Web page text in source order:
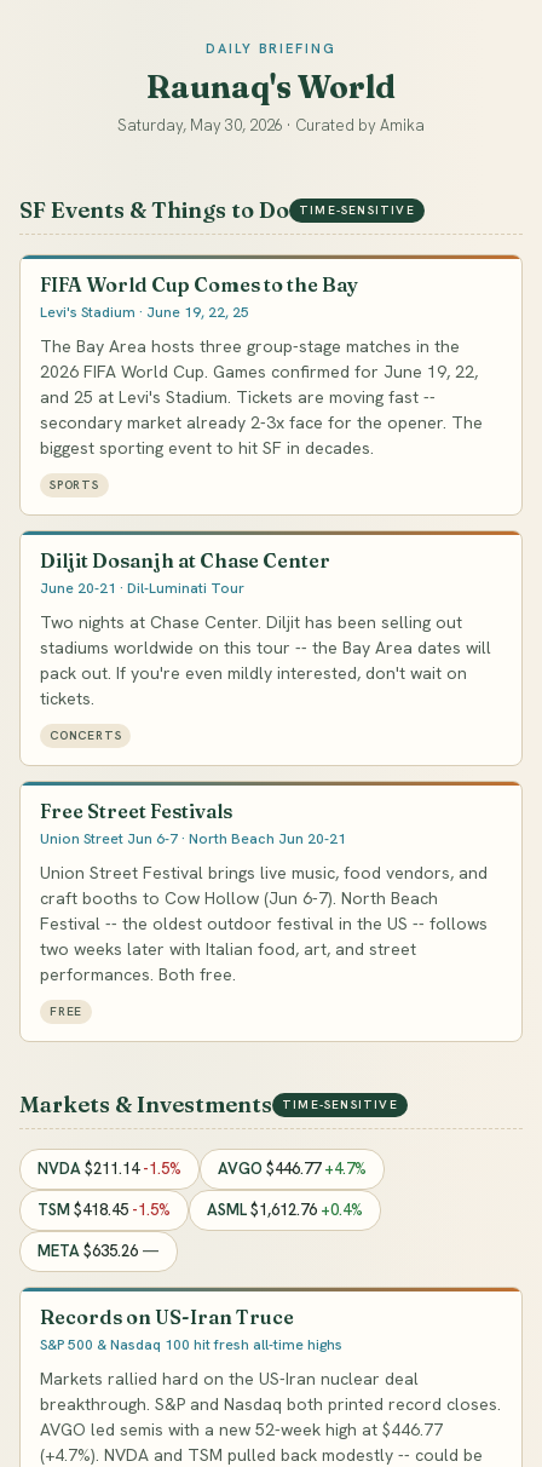
DAILY BRIEFING
Raunaq's World
Saturday, May 30, 2026 · Curated by Amika
SF Events & Things to Do TIME-SENSITIVE
FIFA World Cup Comes to the Bay
Levi's Stadium · June 19, 22, 25
The Bay Area hosts three group-stage matches in the
2026 FIFA World Cup. Games confirmed for June 19, 22,
and 25 at Levi's Stadium. Tickets are moving fast --
secondary market already 2-3x face for the opener. The
biggest sporting event to hit SF in decades.
SPORTS
Diljit Dosanjh at Chase Center
June 20-21 · Dil-Luminati Tour
Two nights at Chase Center. Diljit has been selling out
stadiums worldwide on this tour -- the Bay Area dates will
pack out. If you're even mildly interested, don't wait on
tickets.
CONCERTS
Free Street Festivals
Union Street Jun 6-7 · North Beach Jun 20-21
Union Street Festival brings live music, food vendors, and
craft booths to Cow Hollow (Jun 6-7). North Beach
Festival -- the oldest outdoor festival in the US -- follows
two weeks later with Italian food, art, and street
performances. Both free.
FREE
Markets & Investments TIME-SENSITIVE
NVDA$211.14-1.5% AVGO $446.77+4.7%
TSM$418.45 -1.5% ASML$1,612.76 +0.4%
META$635.26 —
Records on US-Iran Truce
S&P 500 & Nasdaq 100 hit fresh all-time highs
Markets rallied hard on the US-Iran nuclear deal
breakthrough. S&P and Nasdaq both printed record closes.
AVGO led semis with a new 52-week high at $446.77
(+4.7%). NVDA and TSM pulled back modestly -- could be